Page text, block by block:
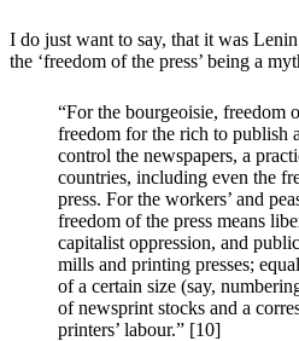
I do just want to say, that it was
the ‘freedom of the press’ being a
“For the bourgeoisie, freedom
freedom for the rich to publish
control the newspapers, a
countries, including even the
press. For the workers’ and
freedom of the press means
capitalist oppression, and
mills and printing presses;
of a certain size (say,
of newsprint stocks and a
printers’ labour.” [10]